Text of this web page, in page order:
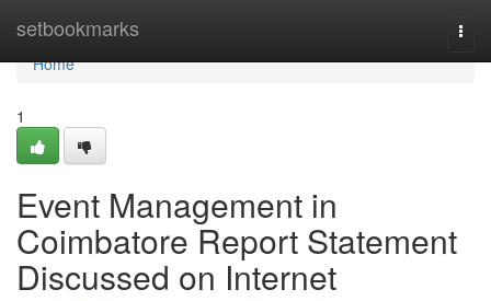
setbookmarks
Home
Home
1
Event Management in
Coimbatore Report Statement
Discussed on Internet